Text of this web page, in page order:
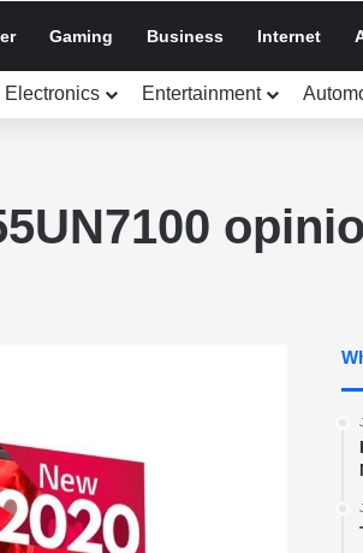
Gaming Business Internet
Electronics Entertainment